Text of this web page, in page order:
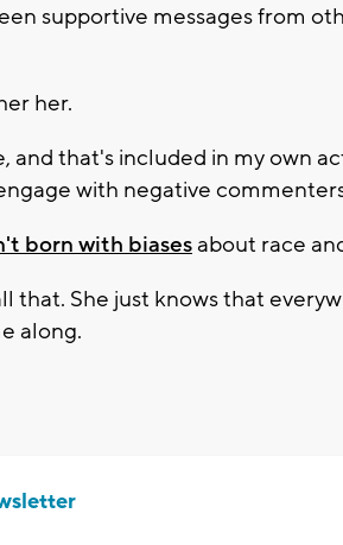
supportive messages from
her.
and that's included in my own
with negative
born with biases about race
that. She just knows that
along.